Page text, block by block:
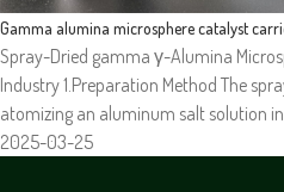
Gamma alumina microsphere catalyst
Spray-Dried gamma γ-Alumina
Industry 1.Preparation Method The
atomizing an aluminum salt solution
2025-03-25